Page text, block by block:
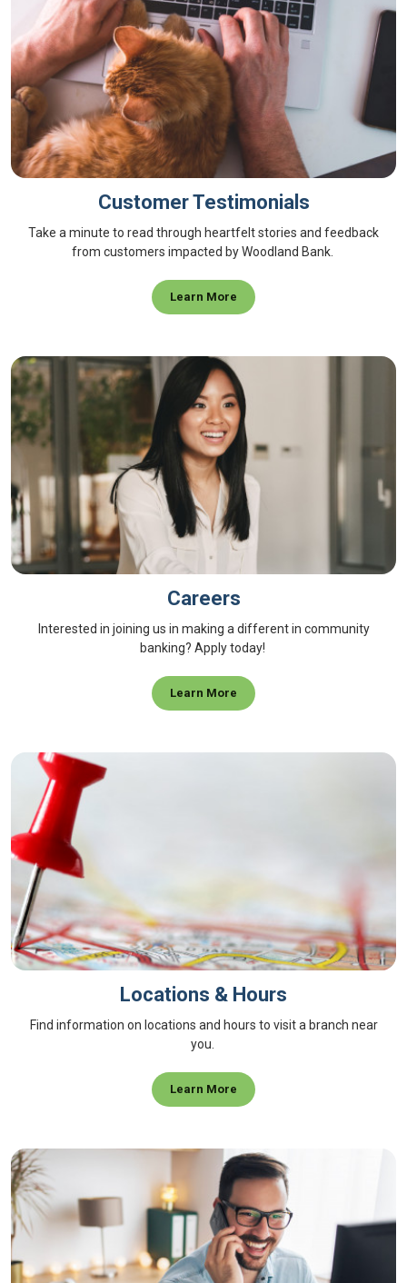
Customer Testimonials
Take a minute to read through heartfelt stories and feedback
from customers impacted by Woodland Bank.
Learn More
Careers
Interested in joining us in making a different in community
banking? Apply today!
Learn More
Locations & Hours
Find information on locations and hours to visit a branch near
you.
Learn More